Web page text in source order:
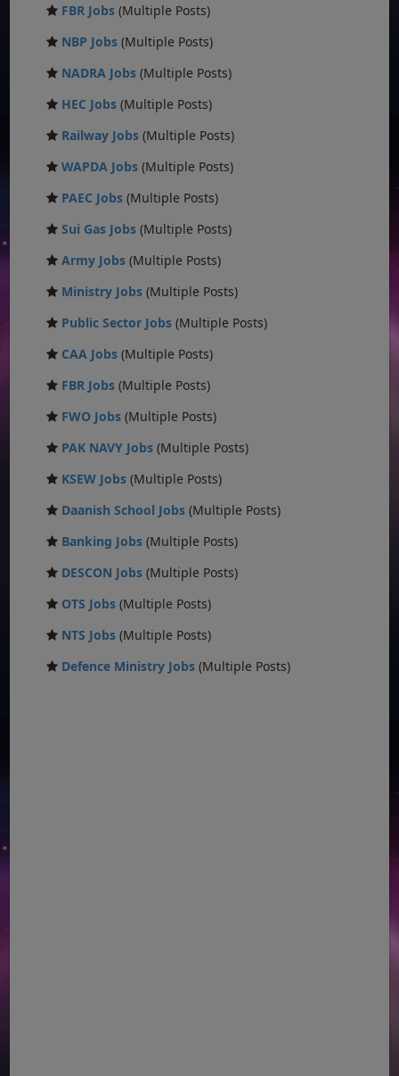
FBR Jobs (Multiple Posts)
NBP Jobs (Multiple Posts)
NADRA Jobs (Multiple Posts)
HEC Jobs (Multiple Posts)
Railway Jobs (Multiple Posts)
WAPDA Jobs (Multiple Posts)
PAEC Jobs (Multiple Posts)
Sui Gas Jobs (Multiple Posts)
Army Jobs (Multiple Posts)
Ministry Jobs (Multiple Posts)
Public Sector Jobs (Multiple Posts)
CAA Jobs (Multiple Posts)
FBR Jobs (Multiple Posts)
FWO Jobs (Multiple Posts)
PAK NAVY Jobs (Multiple Posts)
KSEW Jobs (Multiple Posts)
Daanish School Jobs (Multiple Posts)
Banking Jobs (Multiple Posts)
DESCON Jobs (Multiple Posts)
OTS Jobs (Multiple Posts)
NTS Jobs (Multiple Posts)
Defence Ministry Jobs (Multiple Posts)